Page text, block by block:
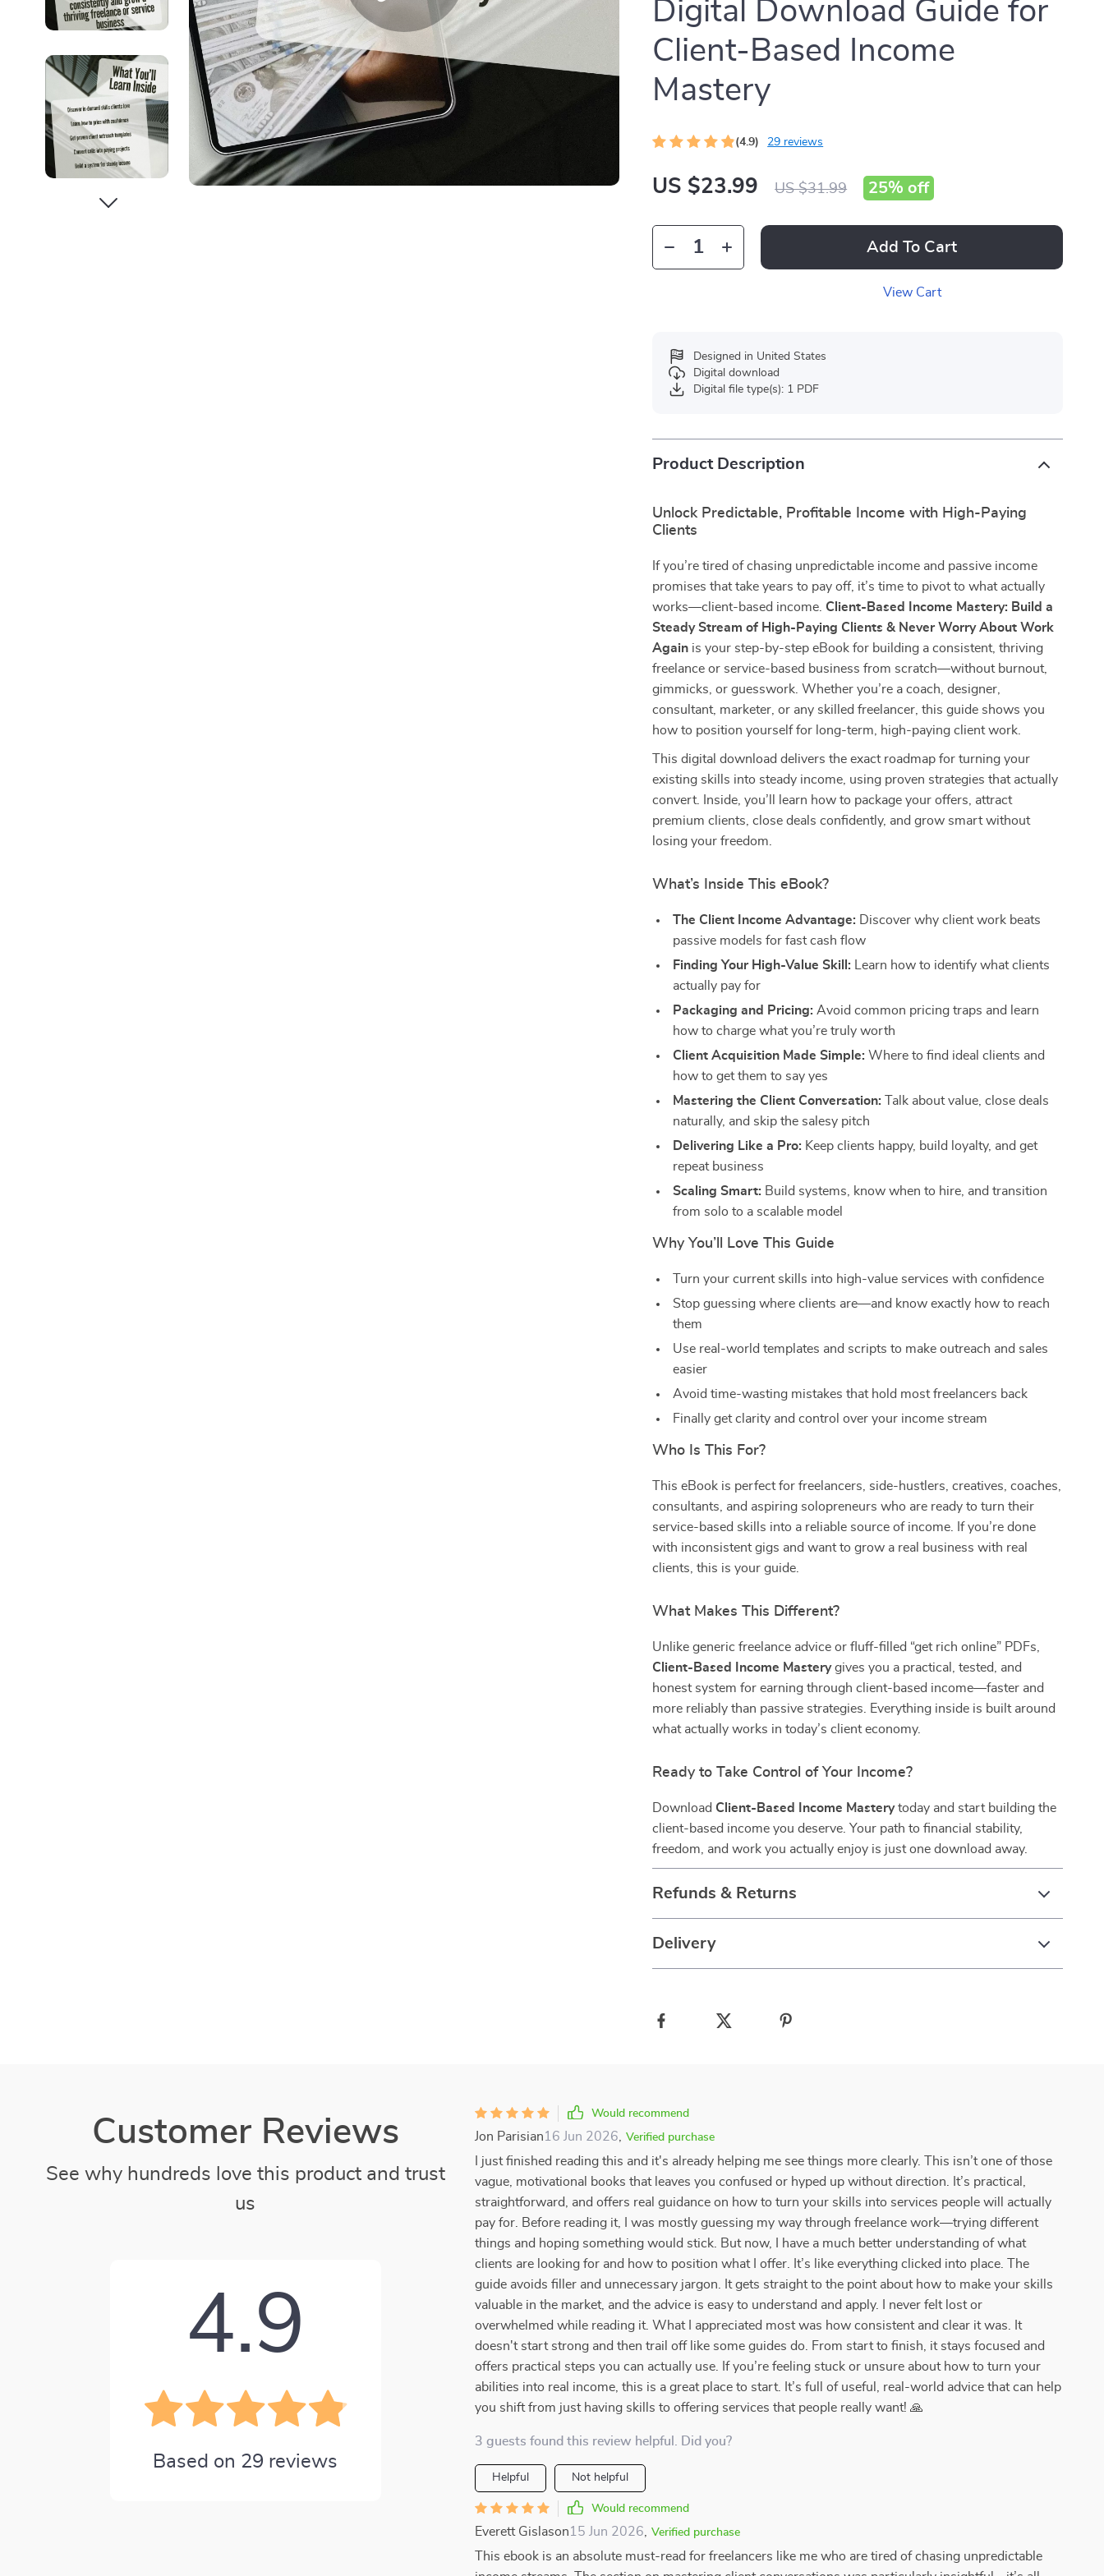
Digital Download Guide for
Client-Based Income
Mastery
(4.9) 29 reviews
US $23.99 US $31.99 25% off
Add To Cart
View Cart
Designed in United States
Digital download
Digital file type(s): 1 PDF
Product Description
Unlock Predictable, Profitable Income with High-Paying
Clients
If you’re tired of chasing unpredictable income and passive income
promises that take years to pay off, it’s time to pivot to what actually
works—client-based income. Client-Based Income Mastery: Build a
Steady Stream of High-Paying Clients & Never Worry About Work
Again is your step-by-step eBook for building a consistent, thriving
freelance or service-based business from scratch—without burnout,
gimmicks, or guesswork. Whether you’re a coach, designer,
consultant, marketer, or any skilled freelancer, this guide shows you
how to position yourself for long-term, high-paying client work.
This digital download delivers the exact roadmap for turning your
existing skills into steady income, using proven strategies that actually
convert. Inside, you’ll learn how to package your offers, attract
premium clients, close deals confidently, and grow smart without
losing your freedom.
What’s Inside This eBook?
The Client Income Advantage: Discover why client work beats
passive models for fast cash flow
Finding Your High-Value Skill: Learn how to identify what clients
actually pay for
Packaging and Pricing: Avoid common pricing traps and learn
how to charge what you’re truly worth
Client Acquisition Made Simple: Where to find ideal clients and
how to get them to say yes
Mastering the Client Conversation: Talk about value, close deals
naturally, and skip the salesy pitch
Delivering Like a Pro: Keep clients happy, build loyalty, and get
repeat business
Scaling Smart: Build systems, know when to hire, and transition
from solo to a scalable model
Why You’ll Love This Guide
Turn your current skills into high-value services with confidence
Stop guessing where clients are—and know exactly how to reach
them
Use real-world templates and scripts to make outreach and sales
easier
Avoid time-wasting mistakes that hold most freelancers back
Finally get clarity and control over your income stream
Who Is This For?
This eBook is perfect for freelancers, side-hustlers, creatives, coaches,
consultants, and aspiring solopreneurs who are ready to turn their
service-based skills into a reliable source of income. If you’re done
with inconsistent gigs and want to grow a real business with real
clients, this is your guide.
What Makes This Different?
Unlike generic freelance advice or fluff-filled “get rich online” PDFs,
Client-Based Income Masterygives you a practical, tested, and
honest system for earning through client-based income—faster and
more reliably than passive strategies. Everything inside is built around
what actually works in today’s client economy.
Ready to Take Control of Your Income?
Download Client-Based Income Masterytoday and start building the
client-based income you deserve. Your path to financial stability,
freedom, and work you actually enjoy is just one download away.
Refunds & Returns
Delivery
Customer Reviews
See why hundreds love this product and trust
us
4.9
Based on 29 reviews
Would recommend
Jon Parisian16 Jun 2026 Verified purchase
I just finished reading this and it's already helping me see things more clearly. This isn’t one of those
vague, motivational books that leaves you confused or hyped up without direction. It’s practical,
straightforward, and offers real guidance on how to turn your skills into services people will actually
pay for. Before reading it, I was mostly guessing my way through freelance work—trying different
things and hoping something would stick. But now, I have a much better understanding of what
clients are looking for and how to position what I offer. It’s like everything clicked into place. The
guide avoids filler and unnecessary jargon. It gets straight to the point about how to make your skills
valuable in the market, and the advice is easy to understand and apply. I never felt lost or
overwhelmed while reading it. What I appreciated most was how consistent and clear it was. It
doesn't start strong and then trail off like some guides do. From start to finish, it stays focused and
offers practical steps you can actually use. If you’re feeling stuck or unsure about how to turn your
abilities into real income, this is a great place to start. It’s full of useful, real-world advice that can help
you shift from just having skills to offering services that people really want! 🙏
3 guests found this review helpful. Did you?
Helpful Not helpful
Would recommend
Everett Gislason15 Jun 2026 Verified purchase
This ebook is an absolute must-read for freelancers like me who are tired of chasing unpredictable